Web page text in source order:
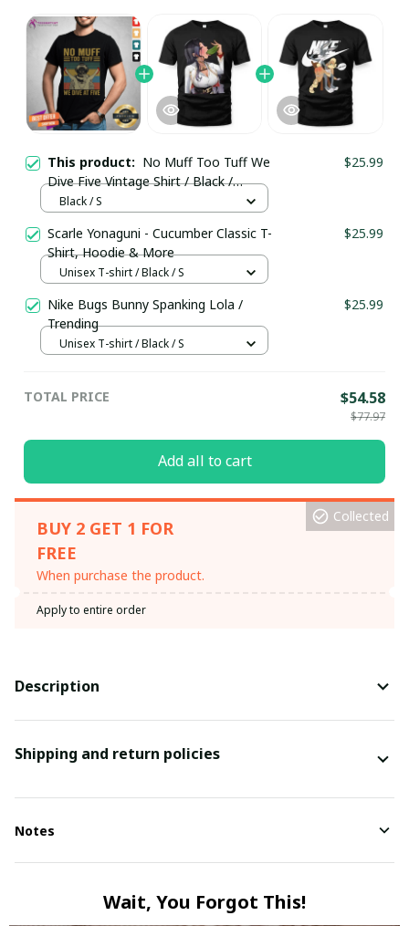
This product: No Muff Too Tuff We
Dive Five Vintage Shirt / Black /
Trending
$25.99
Black / S
Scarle Yonaguni - Cucumber Classic T-
Shirt, Hoodie & More
$25.99
Unisex T-shirt / Black / S
Nike Bugs Bunny Spanking Lola /
Trending
$25.99
Unisex T-shirt / Black / S
TOTAL PRICE $54.58
$77.97
Add all to cart
BUY 2 GET 1 FOR
FREE
When purchase the product.
Collected
Apply to entire order
Description
Shipping and return policies
Notes
Wait, You Forgot This!